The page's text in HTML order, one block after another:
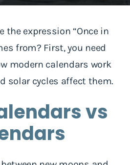
the expression “Once in
from? First, you need
modern calendars work
solar cycles affect them.
vs